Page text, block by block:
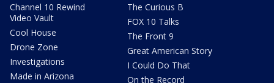
Channel 10 Rewind
Video Vault
Cool House
Drone Zone
Investigations
Made in Arizona
The Curious B
FOX 10 Talks
The Front 9
Great American Story
I Could Do That
On the Record